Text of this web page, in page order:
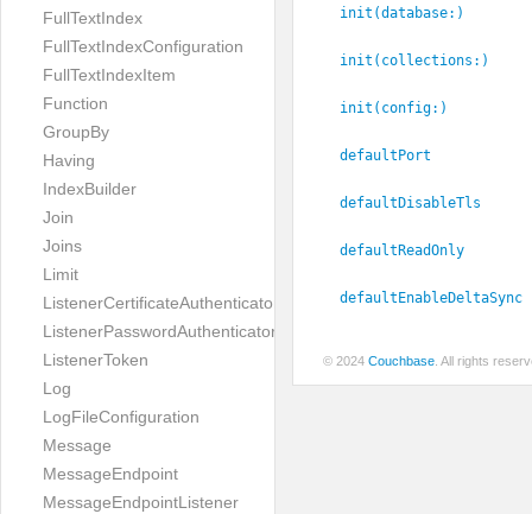
FullTextIndex
FullTextIndexConfiguration
FullTextIndexItem
Function
GroupBy
Having
IndexBuilder
Join
Joins
Limit
ListenerCertificateAuthenticator
ListenerPasswordAuthenticator
ListenerToken
Log
LogFileConfiguration
Message
MessageEndpoint
MessageEndpointListener
init(database: )
init(collections: )
init(config: )
defaultPort
defaultDisableTls
defaultReadOnly
defaultEnableDeltaSync
© 2024 Couchbase . All rights